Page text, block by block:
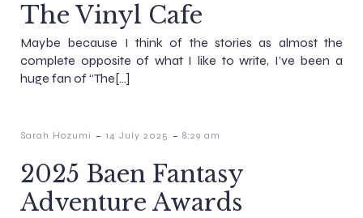
The Vinyl Cafe
Maybe because I think of the stories as almost the
complete opposite of what I like to write, I’ve been a
huge fan of “The[…]
Sarah Hozumi - 14 July 2025 - 8:29 am
2025 Baen Fantasy
Adventure Awards